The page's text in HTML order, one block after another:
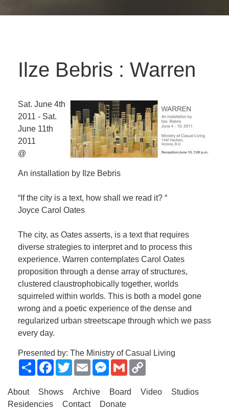
Ilze Bebris : Warren
Sat. June 4th
2011 - Sat.
June 11th
2011
@
An installation by Ilze Bebris
“If the city is a text, how shall we read it? “
Joyce Carol Oates
The city, as Oates asserts, is a text that requires
diverse strategies to interpret and to process this
experience. Warren contemplates Carol Oates
proposition through a dense array of structures,
clustered claustrophobically together, worlds
squirreled within worlds. This is both a model gone
wrong and a poetic experience of the dense and
regularized urban streetscape through which we pass
every day.
Presented by: The Ministry of Casual Living
ShareFacebook
TwitterEmailMessenger
Gmail
About Shows Archive Board Video
Studios
Residencies
Contact Donate